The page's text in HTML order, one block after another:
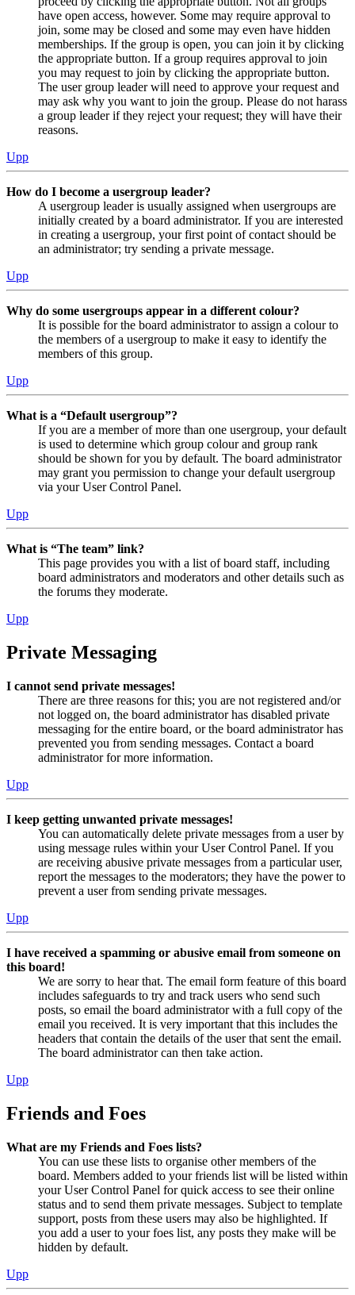
have open access, however. Some may require approval to
join, some may be closed and some may even have hidden
memberships. If the group is open, you can join it by clicking
the appropriate button. If a group requires approval to join
you may request to join by clicking the appropriate button.
The user group leader will need to approve your request and
may ask why you want to join the group. Please do not harass
a group leader if they reject your request; they will have their
reasons.
Upp
How do I become a usergroup leader?
A usergroup leader is usually assigned when usergroups are
initially created by a board administrator. If you are interested
in creating a usergroup, your first point of contact should be
an administrator; try sending a private message.
Upp
Why do some usergroups appear in a different colour?
It is possible for the board administrator to assign a colour to
the members of a usergroup to make it easy to identify the
members of this group.
Upp
What is a “Default usergroup”?
If you are a member of more than one usergroup, your default
is used to determine which group colour and group rank
should be shown for you by default. The board administrator
may grant you permission to change your default usergroup
via your User Control Panel.
Upp
What is “The team” link?
This page provides you with a list of board staff, including
board administrators and moderators and other details such as
the forums they moderate.
Upp
Private Messaging
I cannot send private messages!
There are three reasons for this; you are not registered and/or
not logged on, the board administrator has disabled private
messaging for the entire board, or the board administrator has
prevented you from sending messages. Contact a board
administrator for more information.
Upp
I keep getting unwanted private messages!
You can automatically delete private messages from a user by
using message rules within your User Control Panel. If you
are receiving abusive private messages from a particular user,
report the messages to the moderators; they have the power to
prevent a user from sending private messages.
Upp
I have received a spamming or abusive email from someone on
this board!
We are sorry to hear that. The email form feature of this board
includes safeguards to try and track users who send such
posts, so email the board administrator with a full copy of the
email you received. It is very important that this includes the
headers that contain the details of the user that sent the email.
The board administrator can then take action.
Upp
Friends and Foes
What are my Friends and Foes lists?
You can use these lists to organise other members of the
board. Members added to your friends list will be listed within
your User Control Panel for quick access to see their online
status and to send them private messages. Subject to template
support, posts from these users may also be highlighted. If
you add a user to your foes list, any posts they make will be
hidden by default.
Upp